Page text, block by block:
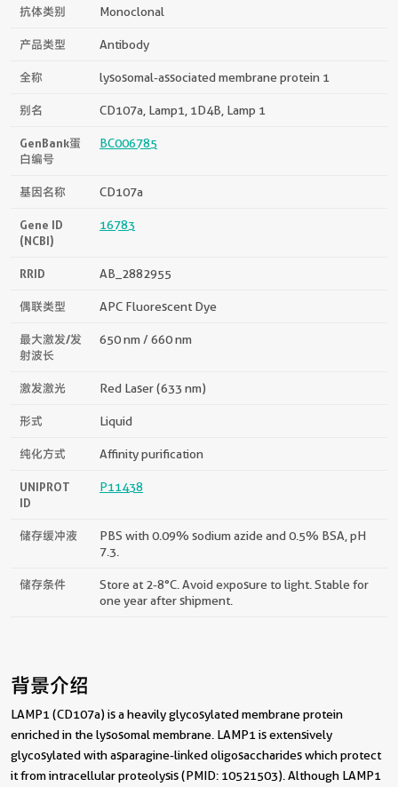
抗体类别 Monoclonal
产品类型 Antibody
全称 lysosomal-associated membrane protein 1
别名 CD107a, Lamp1, 1D4B, Lamp 1
GenBank蛋
白编号
BC006785
基因名称 CD107a
Gene ID
(NCBI)
16783
RRID AB_2882955
偶联类型 APC Fluorescent Dye
最大激发/发
射波长
650 nm / 660 nm
激发激光 Red Laser (633 nm)
形式 Liquid
纯化方式 Affinity purification
UNIPROT
ID
P11438
储存缓冲液
PBS with 0.09% sodium azide and 0.5% BSA, pH
7.3.
储存条件
Store at 2-8°C. Avoid exposure to light. Stable for
one year after shipment.
背景介绍
LAMP1 (CD107a) is a heavily glycosylated membrane protein
enriched in the lysosomal membrane. LAMP1 is extensively
glycosylated with asparagine-linked oligosaccharides which protect
it from intracellular proteolysis (PMID: 10521503). Although LAMP1